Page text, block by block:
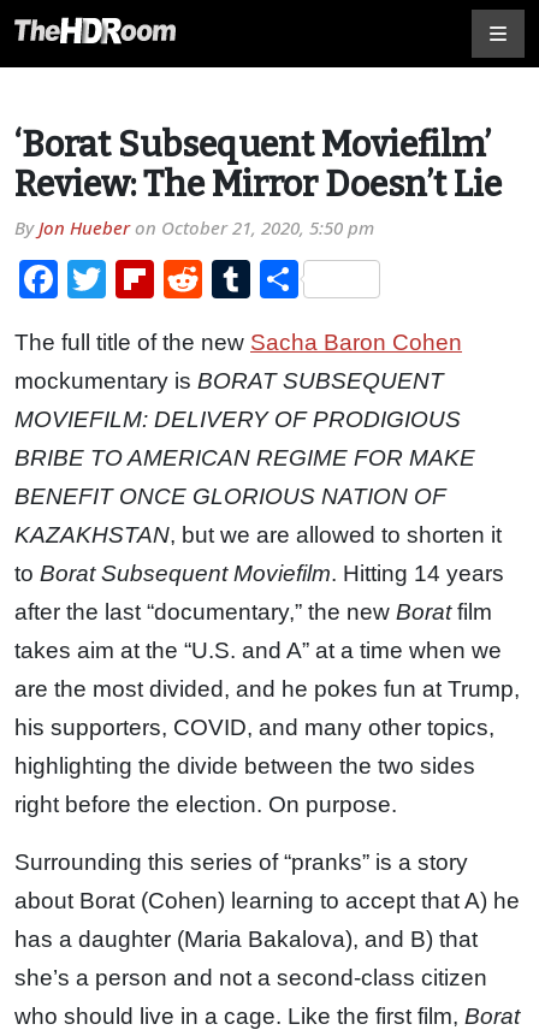
‘Borat Subsequent Moviefilm’
Review: The Mirror Doesn’t Lie
ByJon Hueberon October 21, 2020, 5:50 pm
Facebook
TwitterFlipboard
RedditTumblr
Share
The full title of the new Sacha Baron Cohen
mockumentary is BORAT SUBSEQUENT
MOVIEFILM: DELIVERY OF PRODIGIOUS
BRIBE TO AMERICAN REGIME FOR MAKE
BENEFIT ONCE GLORIOUS NATION OF
KAZAKHSTAN, but we are allowed to shorten it
to Borat Subsequent Moviefilm. Hitting 14 years
after the last “documentary,” the new Boratfilm
takes aim at the “U.S. and A” at a time when we
are the most divided, and he pokes fun at Trump,
his supporters, COVID, and many other topics,
highlighting the divide between the two sides
right before the election. On purpose.
Surrounding this series of “pranks” is a story
about Borat (Cohen) learning to accept that A) he
has a daughter (Maria Bakalova), and B) that
she’s a person and not a second-class citizen
who should live in a cage. Like the first film, Borat